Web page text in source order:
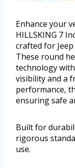
Enhance your
HILLSKING 7
crafted for
These round
technology
visibility and a
performance,
ensuring safe
Built for
rigorous
use.